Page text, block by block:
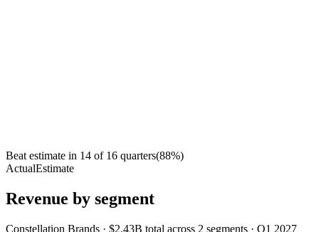
Beat estimate in 14 of 16 quarters(88%)
ActualEstimate
Revenue by segment
Constellation Brands · $2.43B total across 2 segments · Q1 2027